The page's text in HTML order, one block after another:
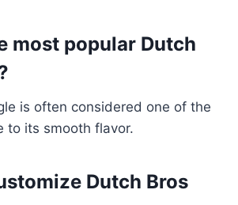
most popular Dutch
is often considered one of the
to its smooth flavor.
Dutch Bros